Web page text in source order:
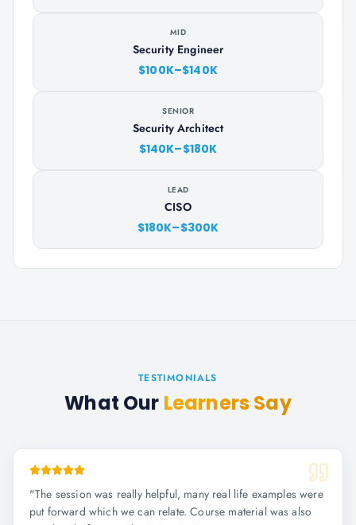
MID
Security Engineer
$100K–$140K
SENIOR
Security Architect
$140K–$180K
LEAD
CISO
$180K–$300K
TESTIMONIALS
What Our Learners Say
"The session was really helpful, many real life examples were
put forward which we can relate. Course material was also